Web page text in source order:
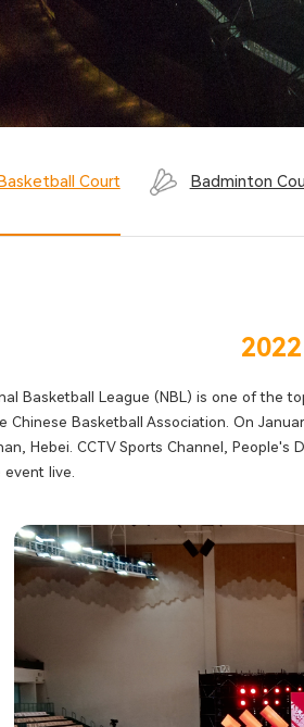
Court Badminton
Basketball League (NBL) is one of the
Chinese Basketball Association. On
Hebei. CCTV Sports Channel,
event live.